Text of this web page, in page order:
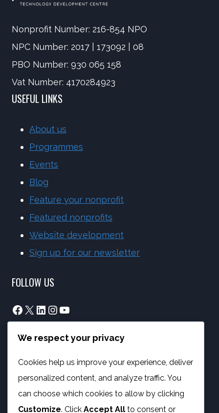
Nonprofit Number: 216-854 NPO
NPC Number: 2017 | 173092 | 08
PBO Number: 930 065 158
Vat Number: 4170284923
USEFUL LINKS
About us
Programmes
Events
Blog
Feature your nonprofit
Featured nonprofits
Website development
Sign up for our newsletter
FOLLOW US
Facebook
X LinkedIn
Instagram
YouTube
info@phambano.org.za
+27 10 007 2734
We are here
PROGRAMMES
We respect your privacy
Cookies help us improve your experience, deliver
personalized content, and analyze traffic. You
can choose which cookies to allow by clicking
Customize. Click Accept All to consent or